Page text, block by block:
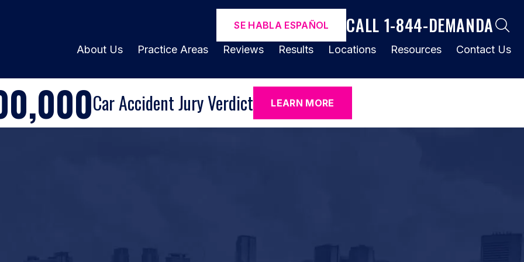
SE HABLA ESPAÑOL CALL 1-844-DEMANDA
About Us Practice Areas Reviews Results Locations Resources Contact Us
Car Accident Jury Verdict LEARN MORE